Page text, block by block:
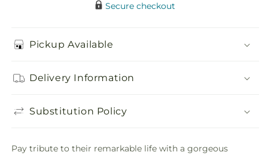
Secure checkout
Pickup Available
Delivery Information
Substitution Policy
Pay tribute to their remarkable life with a gorgeous